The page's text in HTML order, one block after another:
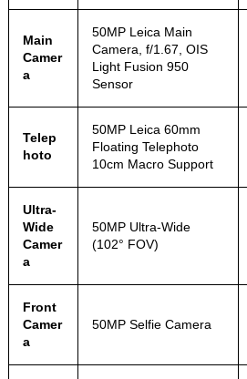
Main
Camer
a
50MP Leica Main
Camera, f/1.67, OIS
Light Fusion 950
Sensor
Telep
hoto
50MP Leica 60mm
Floating Telephoto
10cm Macro Support
Ultra-
Wide
Camer
a
50MP Ultra-Wide
(102° FOV)
Front
Camer
a
50MP Selfie Camera